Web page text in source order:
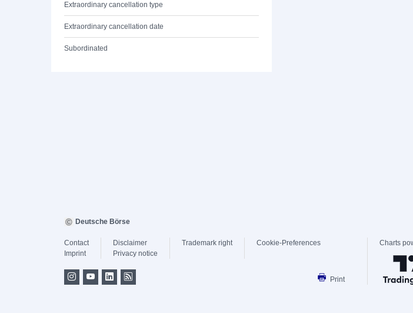
Extraordinary cancellation type
Extraordinary cancellation date
Subordinated
Deutsche Börse
Contact
Imprint
Disclaimer
Privacy notice
Trademark right Cookie-Preferences
Print
Charts